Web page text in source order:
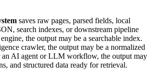
saves raw pages, parsed fields, local
search indexes, or downstream pipeline
the output may be a searchable index.
crawler, the output may be a normalized
an AI agent or LLM workflow, the output may
and structured data ready for retrieval.